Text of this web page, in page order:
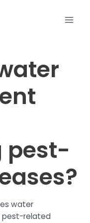
pest-
water
pest-related